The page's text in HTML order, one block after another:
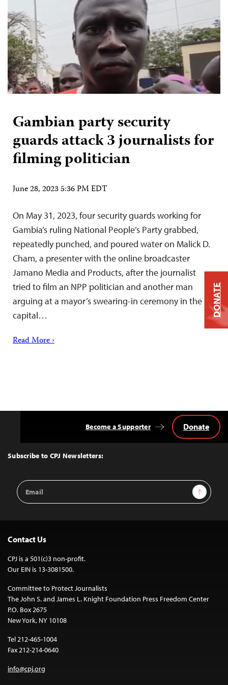
Gambian party security
guards attack 3 journalists for
filming politician
June 28, 2023 5:36 PM EDT
On May 31, 2023, four security guards working for
Gambia’s ruling National People’s Party grabbed,
repeatedly punched, and poured water on Malick D.
Cham, a presenter with the online broadcaster
Jamano Media and Products, after the journalist
tried to film an NPP politician and another man
arguing at a mayor’s swearing-in ceremony in the
capital…
Read More ›
Top
Subscribe to CPJ Newsletters:
Email
Address
Sign Up
Become a Supporter Donate
Contact Us
CPJ is a 501(c)3 non-profit.
Our EIN is 13-3081500.
Committee to Protect Journalists
The John S. and James L. Knight Foundation Press Freedom Center
P.O. Box 2675
New York, NY 10108
Tel 212-465-1004
Fax 212-214-0640
info@cpj.org
DONATE